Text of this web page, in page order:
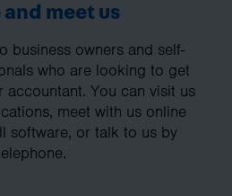
and meet us
business owners and self-
who are looking to get
You can visit us
meet with us online
software, or talk to us by